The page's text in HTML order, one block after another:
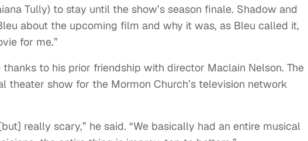
Tully) to stay until the show’s season finale. Shadow and
about the upcoming film and why it was, as Bleu called it,
for me.”
to his prior friendship with director Maclain Nelson. The
theater show for the Mormon Church’s television network
really scary,” he said. “We basically had an entire musical